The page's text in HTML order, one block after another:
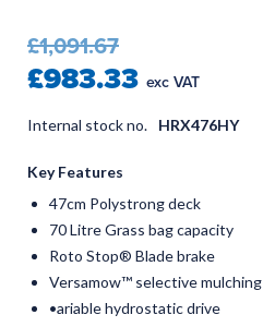
£1,091.67
£983.33 exc VAT
Internal stock no. HRX476HY
Key Features
47cm Polystrong deck
70 Litre Grass bag capacity
Roto Stop® Blade brake
Versamow™ selective mulching
•ariable hydrostatic drive